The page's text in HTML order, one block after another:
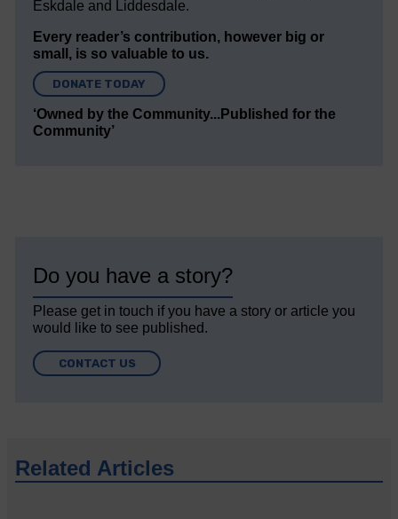
Eskdale and Liddesdale.
Every reader’s contribution, however big or
small, is so valuable to us.
DONATE TODAY
‘Owned by the Community...Published for the
Community’
Do you have a story?
Please get in touch if you have a story or article you
would like to see published.
CONTACT US
Related Articles